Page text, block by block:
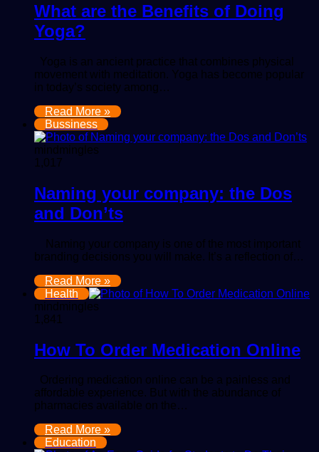
What are the Benefits of Doing
Yoga?
Yoga is an ancient practice that combines physical
movement with meditation. Yoga has become popular
in today’s society among…
Read More »
Bussiness
mindmingles
1,017
Naming your company: the Dos
and Don’ts
Naming your company is one of the most important
branding decisions you will make. It’s a reflection of…
Read More »
Health
mindmingles
1,841
How To Order Medication Online
Ordering medication online can be a painless and
affordable experience. But with the abundance of
pharmacies available on the…
Read More »
Education